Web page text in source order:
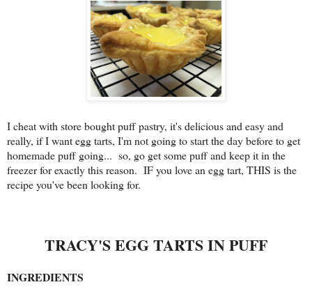
I cheat with store bought puff pastry, it's delicious and easy and
really, if I want egg tarts, I'm not going to start the day before to get
homemade puff going... so, go get some puff and keep it in the
freezer for exactly this reason. IF you love an egg tart, THIS is the
recipe you've been looking for.
TRACY'S EGG TARTS IN PUFF
INGREDIENTS